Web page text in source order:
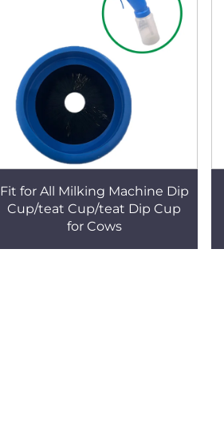
Fit for All Milking Machine Dip
Cup/teat Cup/teat Dip Cup
for Cows